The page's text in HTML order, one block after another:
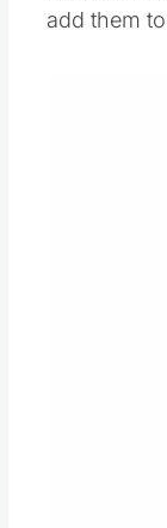
add them